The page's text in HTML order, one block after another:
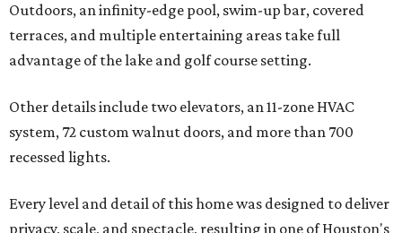
Outdoors, an infinity-edge pool, swim-up bar, covered
terraces, and multiple entertaining areas take full
advantage of the lake and golf course setting.
Other details include two elevators, an 11-zone HVAC
system, 72 custom walnut doors, and more than 700
recessed lights.
Every level and detail of this home was designed to deliver
privacy, scale, and spectacle, resulting in one of Houston's